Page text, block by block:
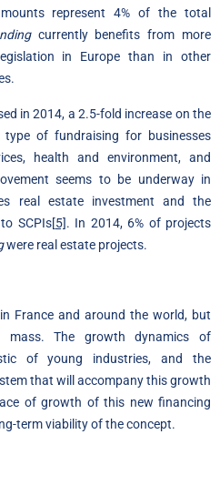
represent 4% of the total
currently benefits from more
in Europe than in other
in 2014, a 2.5-fold increase on the
of fundraising for businesses
health and environment, and
seems to be underway in
real estate investment and the
SCPIs[5]. In 2014, 6% of projects
were real estate projects.
France and around the world, but
mass. The growth dynamics of
of young industries, and the
that will accompany this growth
of growth of this new financing
term viability of the concept.